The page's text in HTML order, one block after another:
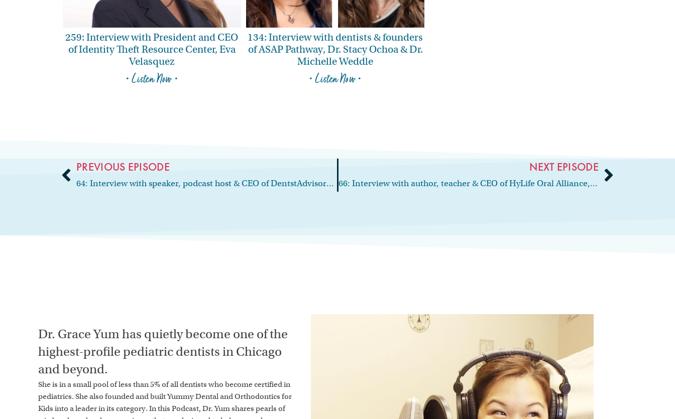
259: Interview with President and CEO
of Identity Theft Resource Center, Eva
Velasquez
• Listen Now •
134: Interview with dentists & founders
of ASAP Pathway, Dr. Stacy Ochoa & Dr.
Michelle Weddle
• Listen Now •
PREVIOUS EPISODE
64: Interview with speaker, podcast host & CEO of DentstAdvisors.com, Reese Harper
NEXT EPISODE
66: Interview with author, teacher & CEO of HyLife Oral Alliance, Angie Stone, RDH
Dr. Grace Yum has quietly become one of the
highest-profile pediatric dentists in Chicago
and beyond.
She is in a small pool of less than 5% of all dentists who become certified in
pediatrics. She also founded and built Yummy Dental and Orthodontics for
Kids into a leader in its category. In this Podcast, Dr. Yum shares pearls of